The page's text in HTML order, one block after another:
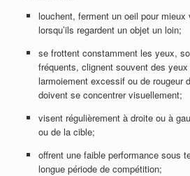
louchent, ferment un oeil pour
lorsqu’ils regardent un objet un loin;
se frottent constamment les yeux,
fréquents, clignent souvent des
larmoiement excessif ou de rougeur
doivent se concentrer visuellement;
visent régulièrement à droite ou à
ou de la cible;
offrent une faible performance sous
longue période de compétition;